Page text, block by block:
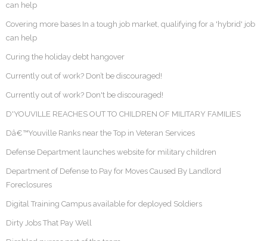
can help
Covering more bases In a tough job market, qualifying for a 'hybrid' job
can help
Curing the holiday debt hangover
Currently out of work? Don’t be discouraged!
Currently out of work? Don't be discouraged!
D'YOUVILLE REACHES OUT TO CHILDREN OF MILITARY FAMILIES
Dâ€™Youville Ranks near the Top in Veteran Services
Defense Department launches website for military children
Department of Defense to Pay for Moves Caused By Landlord
Foreclosures
Digital Training Campus available for deployed Soldiers
Dirty Jobs That Pay Well